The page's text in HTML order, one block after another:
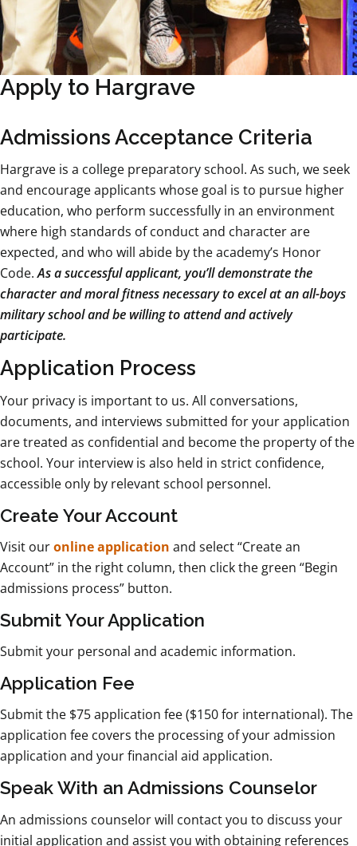
Apply to Hargrave
Admissions Acceptance Criteria
Hargrave is a college preparatory school. As such, we seek
and encourage applicants whose goal is to pursue higher
education, who perform successfully in an environment
where high standards of conduct and character are
expected, and who will abide by the academy’s Honor
Code.As a successful applicant, you’ll demonstrate the
character and moral fitness necessary to excel at an all-boys
military school and be willing to attend and actively
participate.
Application Process
Your privacy is important to us. All conversations,
documents, and interviews submitted for your application
are treated as confidential and become the property of the
school. Your interview is also held in strict confidence,
accessible only by relevant school personnel.
Create Your Account
Visit ouronline application and select “Create an
Account” in the right column, then click the green “Begin
admissions process” button.
Submit Your Application
Submit your personal and academic information.
Application Fee
Submit the $75 application fee ($150 for international). The
application fee covers the processing of your admission
application and your financial aid application.
Speak With an Admissions Counselor
An admissions counselor will contact you to discuss your
initial application and assist you with obtaining references